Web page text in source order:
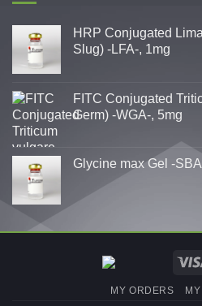
HRP Conjugated
Slug) -LFA-, 1mg
FITC Conjugated
Germ) -WGA-, 5mg
Glycine max Gel -
MY ORDERS